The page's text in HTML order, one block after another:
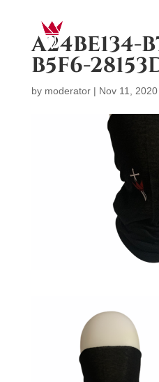
A24BE134-
B5F6-
by moderator| Nov 11, 2020